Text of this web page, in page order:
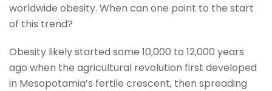
worldwide obesity. When can one point to the start
of this trend?
Obesity likely started some 10,000 to 12,000 years
ago when the agricultural revolution first developed
in Mesopotamia’s fertile crescent, then spreading